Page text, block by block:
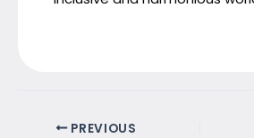
PREVIOUS